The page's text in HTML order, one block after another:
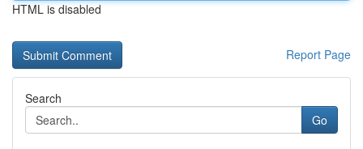
HTML is disabled
Report Page
Search
Go